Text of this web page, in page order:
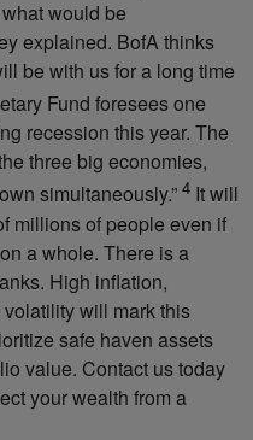
would be
explained. BofA thinks
be with us for a long time
Fund foresees one
recession this year. The
three big economies,
simultaneously.” 4 It will
millions of people even if
a whole. There is a
High inflation,
will mark this
safe haven assets
value. Contact us today
your wealth from a